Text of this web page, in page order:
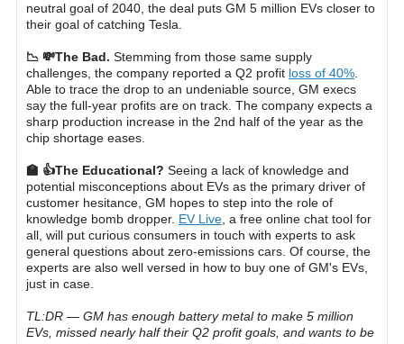
neutral goal of 2040, the deal puts GM 5 million EVs closer to
their goal of catching Tesla.
📉 💸The Bad. Stemming from those same supply
challenges, the company reported a Q2 profit loss of 40%
Able to trace the drop to an undeniable source, GM execs
say the full-year profits are on track. The company expects a
sharp production increase in the 2nd half of the year as the
chip shortage eases.
🏫 👍The Educational? Seeing a lack of knowledge and
potential misconceptions about EVs as the primary driver of
customer hesitance, GM hopes to step into the role of
knowledge bomb dropper. EV Live , a free online chat tool for
all, will put curious consumers in touch with experts to ask
general questions about zero-emissions cars. Of course, the
experts are also well versed in how to buy one of GM's EVs,
just in case.
TL:DR — GM has enough battery metal to make 5 million
EVs, missed nearly half their Q2 profit goals, and wants to be